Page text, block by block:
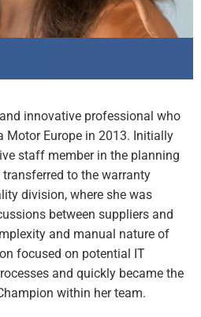
innovative professional who
Motor Europe in 2013. Initially
staff member in the planning
to the warranty
division, where she was
between suppliers and
and manual nature of
focused on potential IT
and quickly became the
within her team.